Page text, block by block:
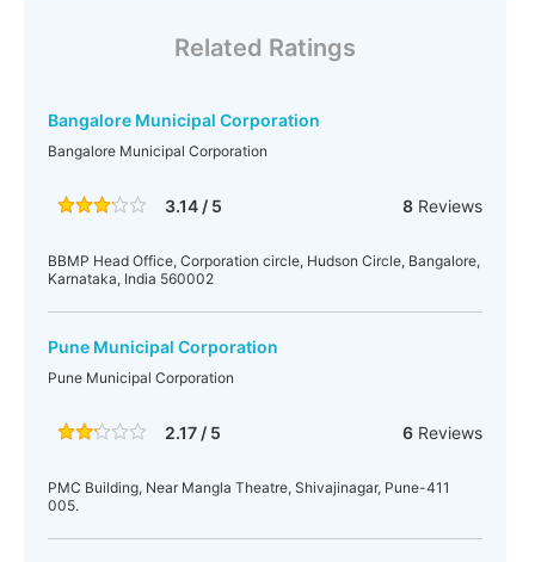
Related Ratings
Bangalore Municipal Corporation
Bangalore Municipal Corporation
3.14 / 5 8Reviews
BBMP Head Office, Corporation circle, Hudson Circle, Bangalore,
Karnataka, India 560002
Pune Municipal Corporation
Pune Municipal Corporation
2.17 / 5 6Reviews
PMC Building, Near Mangla Theatre, Shivajinagar, Pune-411
005.